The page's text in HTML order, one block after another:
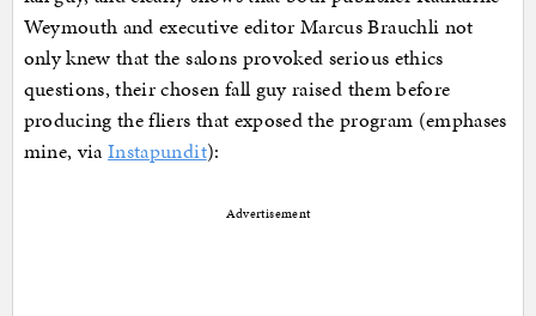
Weymouth and executive editor Marcus Brauchli not
only knew that the salons provoked serious ethics
questions, their chosen fall guy raised them before
producing the fliers that exposed the program (emphases
mine, viaInstapundit):
Advertisement